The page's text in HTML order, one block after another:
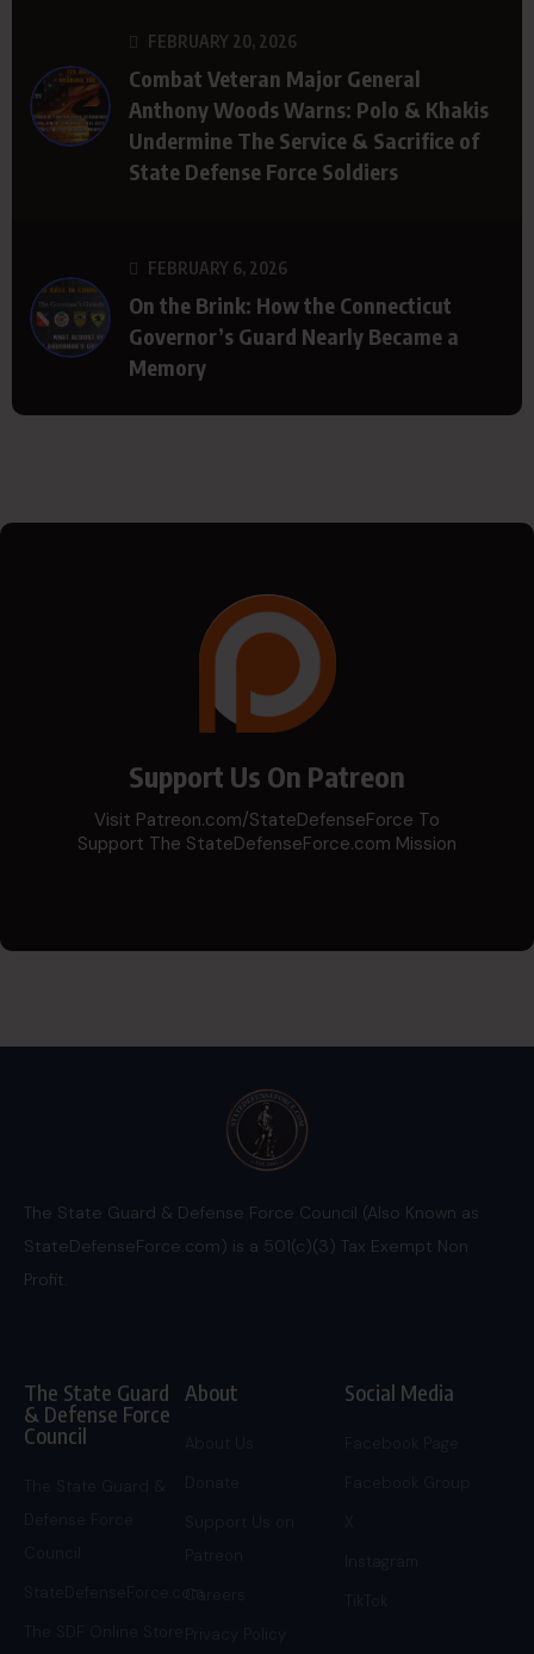
FEBRUARY 20, 2026
Combat Veteran Major General
Anthony Woods Warns: Polo & Khakis
Undermine The Service & Sacrifice of
State Defense Force Soldiers
FEBRUARY 6, 2026
On the Brink: How the Connecticut
Governor’s Guard Nearly Became a
Memory
Support Us On Patreon
Visit Patreon.com/StateDefenseForce To
Support The StateDefenseForce.com Mission
The State Guard & Defense Force Council (Also Known as
StateDefenseForce.com) is a 501(c)(3) Tax Exempt Non
Profit.
The State Guard
& Defense Force
Council
StateDefenseForce.com
About
Careers
Social Media